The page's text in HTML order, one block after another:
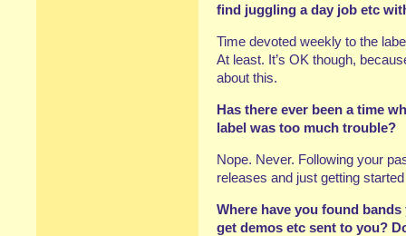
find juggling a day job etc
Time devoted weekly to the
At least. It’s OK though,
about this.
Has there ever been a time
label was too much trouble?
Nope. Never. Following your
releases and just getting
Where have you found
get demos etc sent to you?